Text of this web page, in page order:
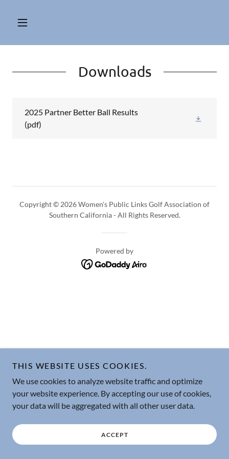
Downloads
2025 Partner Better Ball Results
(pdf)
Copyright © 2026 Women's Public Links Golf Association of
Southern California - All Rights Reserved.
Powered by
THIS WEBSITE USES COOKIES.
We use cookies to analyze website traffic and optimize
your website experience. By accepting our use of cookies,
your data will be aggregated with all other user data.
ACCEPT